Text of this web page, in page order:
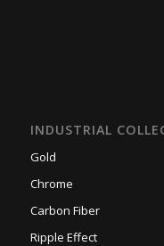
INDUSTRIAL
Gold
Chrome
Carbon Fiber
Ripple Effect